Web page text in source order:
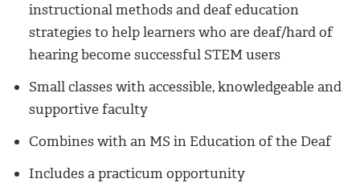
instructional methods and deaf education
strategies to help learners who are deaf/hard of
hearing become successful STEM users
Small classes with accessible, knowledgeable and
supportive faculty
Combines with an MS in Education of the Deaf
Includes a practicum opportunity